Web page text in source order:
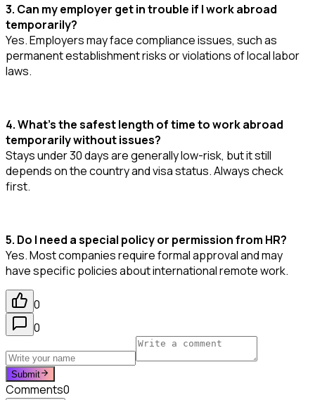
3. Can my employer get in trouble if I work abroad
temporarily?
Yes. Employers may face compliance issues, such as
permanent establishment risks or violations of local labor
laws.
4. What’s the safest length of time to work abroad
temporarily without issues?
Stays under 30 days are generally low-risk, but it still
depends on the country and visa status. Always check
first.
5. Do I need a special policy or permission from HR?
Yes. Most companies require formal approval and may
have specific policies about international remote work.
0
0
Submit
Comments0